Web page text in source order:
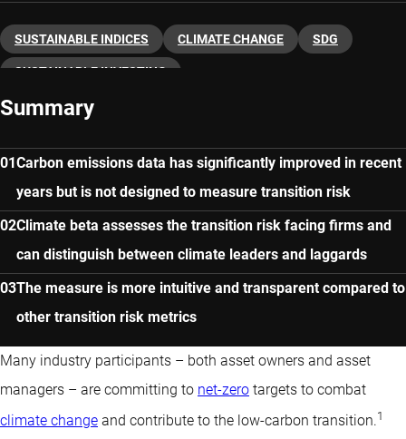
SUSTAINABLE INDICES CLIMATE CHANGE SDG
SUSTAINABLE INVESTING
Summary
Carbon emissions data has significantly improved in recent
years but is not designed to measure transition risk
Climate beta assesses the transition risk facing firms and
can distinguish between climate leaders and laggards
The measure is more intuitive and transparent compared to
other transition risk metrics
Many industry participants – both asset owners and asset
managers – are committing to net-zero targets to combat
climate change and contribute to the low-carbon transition.1